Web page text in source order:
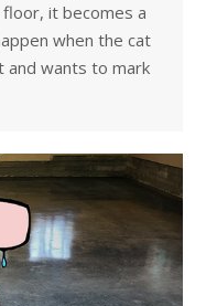
it becomes a
when the cat
and wants to mark